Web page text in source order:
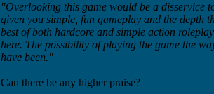
"Overlooking this game would be a disservice
given you simple, fun gameplay and the depth
best of both hardcore and simple action
here. The possibility of playing the game the
have been."
Can there be any higher praise?